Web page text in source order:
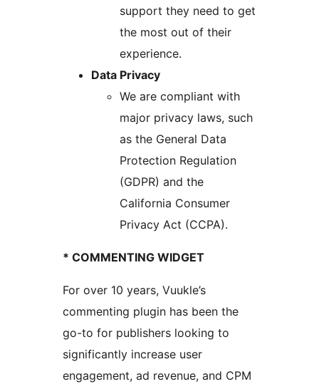
support they need to get
the most out of their
experience.
Data Privacy
We are compliant with
major privacy laws, such
as the General Data
Protection Regulation
(GDPR) and the
California Consumer
Privacy Act (CCPA).
* COMMENTING WIDGET
For over 10 years, Vuukle’s
commenting plugin has been the
go-to for publishers looking to
significantly increase user
engagement, ad revenue, and CPM